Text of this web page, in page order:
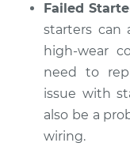
Shop/Dealer
2022
Eclipse Cross
L4-1.5L Turbo
Failed
starters can
high-wear
need to
issue with
also be a
wiring.